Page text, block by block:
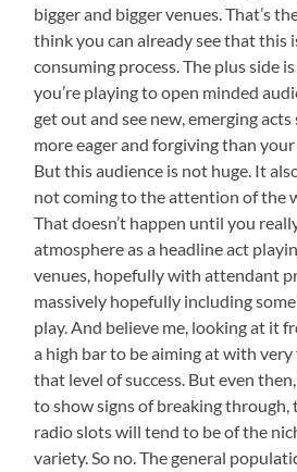
bigger and bigger venues. That’s
think you can already see that this
consuming process. The plus side
you’re playing to open minded
get out and see new, emerging acts
more eager and forgiving than
But this audience is not huge. It
not coming to the attention of the
That doesn’t happen until you
atmosphere as a headline act
venues, hopefully with attendant
massively hopefully including
play. And believe me, looking at it
a high bar to be aiming at with
that level of success. But even
to show signs of breaking through,
radio slots will tend to be of the
variety. So no. The general